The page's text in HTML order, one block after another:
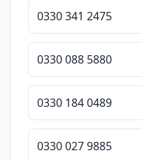
0330 341 2475
0330 088 5880
0330 184 0489
0330 027 9885